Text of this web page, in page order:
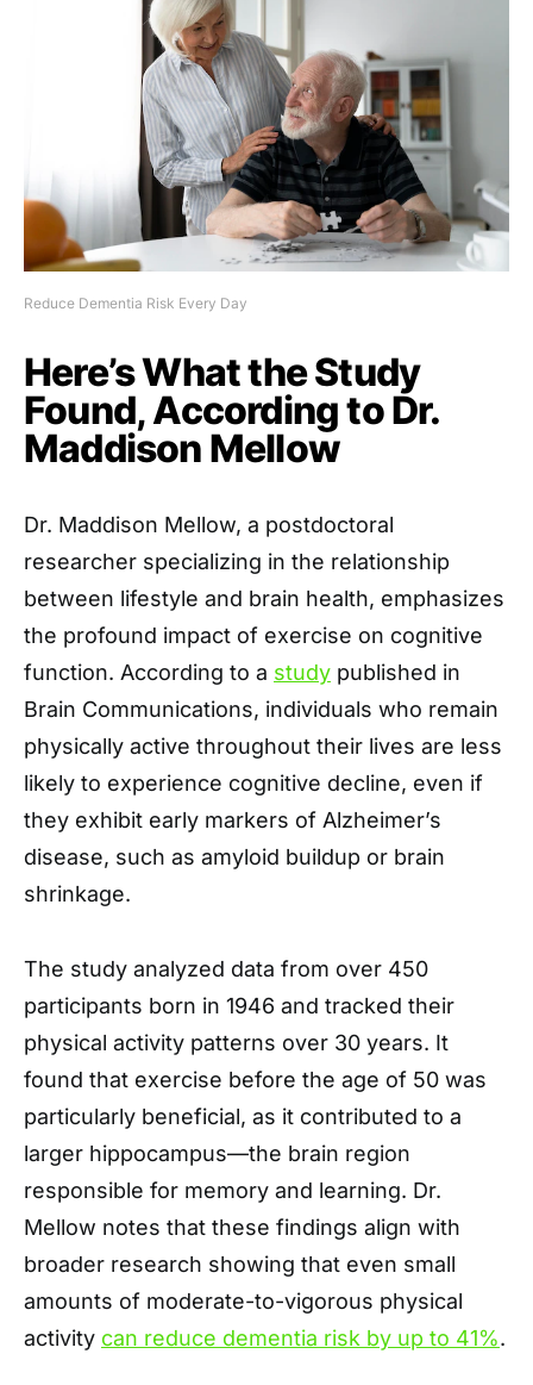
Reduce Dementia Risk Every Day
Here’s What the Study
Found, According to Dr.
Maddison Mellow
Dr. Maddison Mellow, a postdoctoral
researcher specializing in the relationship
between lifestyle and brain health, emphasizes
the profound impact of exercise on cognitive
function. According to a study published in
Brain Communications, individuals who remain
physically active throughout their lives are less
likely to experience cognitive decline, even if
they exhibit early markers of Alzheimer’s
disease, such as amyloid buildup or brain
shrinkage.
The study analyzed data from over 450
participants born in 1946 and tracked their
physical activity patterns over 30 years. It
found that exercise before the age of 50 was
particularly beneficial, as it contributed to a
larger hippocampus—the brain region
responsible for memory and learning. Dr.
Mellow notes that these findings align with
broader research showing that even small
amounts of moderate-to-vigorous physical
activity can reduce dementia risk by up to 41%.